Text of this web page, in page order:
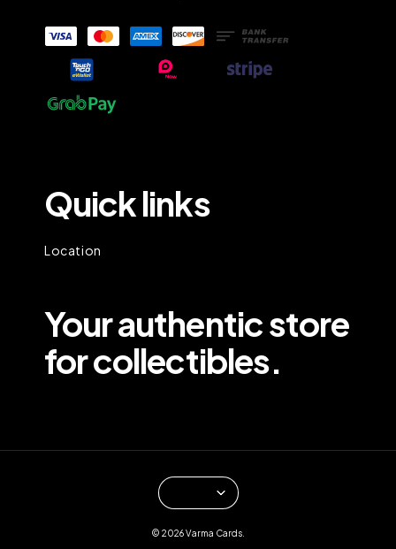
Quick links
Location
Your authentic store
for collectibles.
© 2026 Varma Cards.